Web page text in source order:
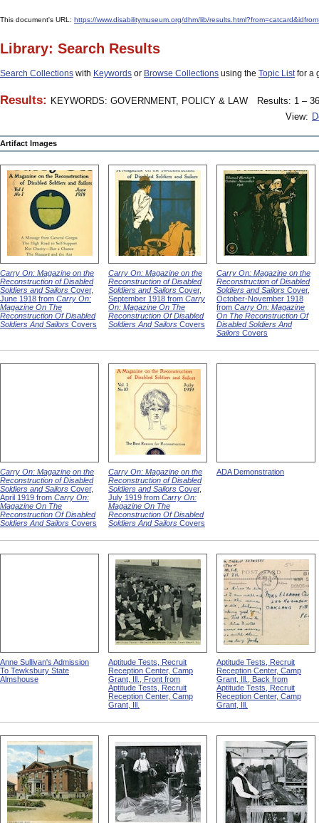
This document's URL: https://www.disabilitymuseum.org/dhm/lib/
Library: Search Results
Search Collections with Keywords or Browse Collections using the Topic Listfor a
Results: KEYWORDS: GOVERNMENT, POLICY & LAW
Results: 1 –
View:
Artifact Images
Carry On: Magazine on the
Reconstruction of Disabled
Soldiers and Sailors Cover,
June 1918 from Carry On:
Magazine On The
Reconstruction Of Disabled
Soldiers And Sailors Covers
Carry On: Magazine on the
Reconstruction of Disabled
Soldiers and Sailors Cover,
September 1918 from Carry
On: Magazine On The
Reconstruction Of Disabled
Soldiers And Sailors Covers
Carry On: Magazine on the
Reconstruction of Disabled
Soldiers and Sailors Cover,
October-November 1918
from Carry On: Magazine
On The Reconstruction Of
Disabled Soldiers And
Sailors Covers
Carry On: Magazine on the
Reconstruction of Disabled
Soldiers and Sailors Cover,
April 1919 from Carry On:
Magazine On The
Reconstruction Of Disabled
Soldiers And Sailors Covers
Carry On: Magazine on the
Reconstruction of Disabled
Soldiers and Sailors Cover,
July 1919 from Carry On:
Magazine On The
Reconstruction Of Disabled
Soldiers And Sailors Covers
ADA Demonstration
Anne Sullivan's Admission
To Tewksbury State
Almshouse
Aptitude Tests, Recruit
Reception Center, Camp
Grant, Ill., Front from
Aptitude Tests, Recruit
Reception Center, Camp
Grant, Ill.
Aptitude Tests, Recruit
Reception Center, Camp
Grant, Ill., Back from
Aptitude Tests, Recruit
Reception Center, Camp
Grant, Ill.